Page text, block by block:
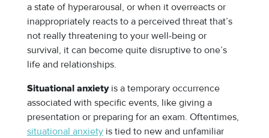
a state of hyperarousal, or when it overreacts or
inappropriately reacts to a perceived threat that’s
not really threatening to your well-being or
survival, it can become quite disruptive to one’s
life and relationships.
Situational anxietyis a temporary occurrence
associated with specific events, like giving a
presentation or preparing for an exam. Oftentimes,
situational anxietyis tied to new and unfamiliar